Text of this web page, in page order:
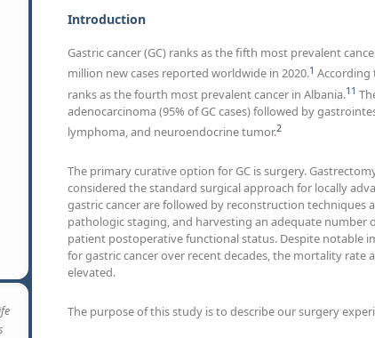
Introduction
Gastric cancer (GC) ranks as the fifth most prevalent
million new cases reported worldwide in 2020.1 According
ranks as the fourth most prevalent cancer in Albania.11
adenocarcinoma (95% of GC cases) followed by
lymphoma, and neuroendocrine tumor.2
The primary curative option for GC is surgery.
considered the standard surgical approach for locally
gastric cancer are followed by reconstruction techniques
pathologic staging, and harvesting an adequate number
patient postoperative functional status. Despite notable
for gastric cancer over recent decades, the mortality rate
elevated.
The purpose of this study is to describe our surgery